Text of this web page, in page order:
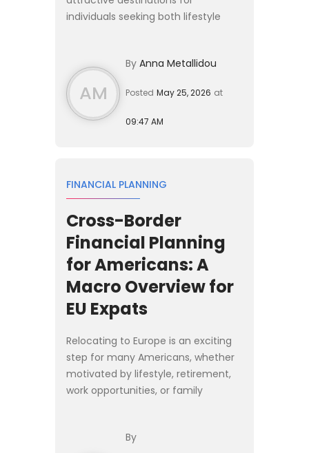
individuals seeking both lifestyle
you are a high-net-worth investor,
retir...AM
By Anna Metallidou
Posted May 25, 2026 at
09:47 AM
FINANCIAL PLANNING
Cross-Border
Financial Planning
for Americans: A
Macro Overview for
EU Expats
Relocating to Europe is an exciting
step for many Americans, whether
motivated by lifestyle, retirement,
work opportunities, or family
that extend far beyond cho...
By